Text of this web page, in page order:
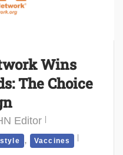
Wins
The Choice
Editor
, Vaccines